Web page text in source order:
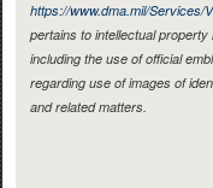
https://www.dma.mil/Services/
pertains to intellectual
including the use of official
regarding use of images of
and related matters.